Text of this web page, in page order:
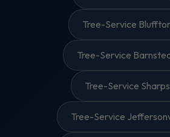
Tree-Service
Tree-Service
Tree-Service
Tree-Service